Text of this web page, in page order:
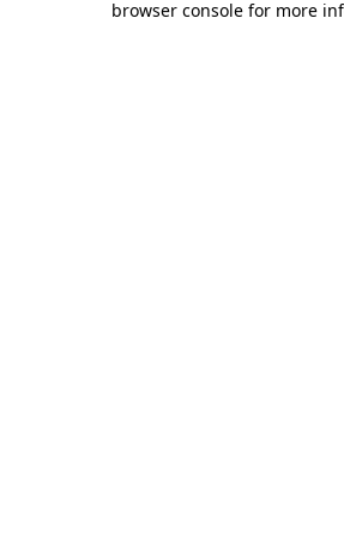
browser console for more